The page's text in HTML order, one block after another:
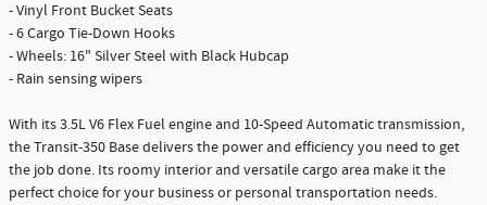
- Vinyl Front Bucket Seats
- 6 Cargo Tie-Down Hooks
- Wheels: 16" Silver Steel with Black Hubcap
- Rain sensing wipers
With its 3.5L V6 Flex Fuel engine and 10-Speed Automatic transmission,
the Transit-350 Base delivers the power and efficiency you need to get
the job done. Its roomy interior and versatile cargo area make it the
perfect choice for your business or personal transportation needs.